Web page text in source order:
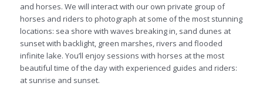
and horses. We will interact with our own private group of
horses and riders to photograph at some of the most stunning
locations: sea shore with waves breaking in, sand dunes at
sunset with backlight, green marshes, rivers and flooded
infinite lake. You’ll enjoy sessions with horses at the most
beautiful time of the day with experienced guides and riders:
at sunrise and sunset.